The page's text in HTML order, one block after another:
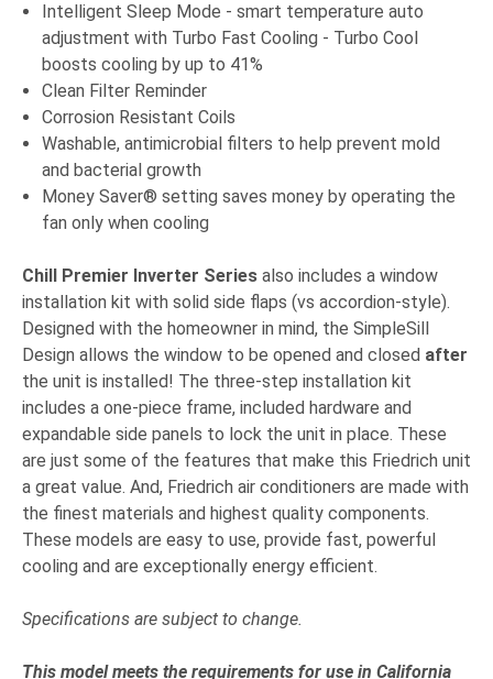
Intelligent Sleep Mode - smart temperature auto
adjustment with Turbo Fast Cooling - Turbo Cool
boosts cooling by up to 41%
Clean Filter Reminder
Corrosion Resistant Coils
Washable, antimicrobial filters to help prevent mold
and bacterial growth
Money Saver® setting saves money by operating the
fan only when cooling
Chill Premier Inverter Series also includes a window
installation kit with solid side flaps (vs accordion-style).
Designed with the homeowner in mind, the SimpleSill
Design allows the window to be opened and closed after
the unit is installed! The three-step installation kit
includes a one-piece frame, included hardware and
expandable side panels to lock the unit in place. These
are just some of the features that make this Friedrich unit
a great value. And, Friedrich air conditioners are made with
the finest materials and highest quality components.
These models are easy to use, provide fast, powerful
cooling and are exceptionally energy efficient.
Specifications are subject to change.
This model meets the requirements for use in California